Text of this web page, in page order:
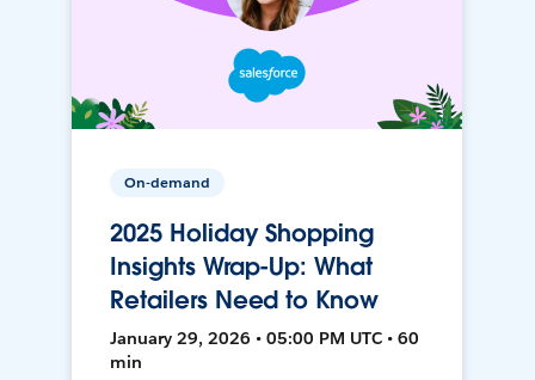
On-demand
2025 Holiday Shopping
Insights Wrap-Up: What
Retailers Need to Know
January 29, 2026 • 05:00 PM UTC • 60
min